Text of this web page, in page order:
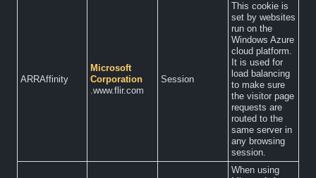
ARRAffinity
Microsoft
Corporation
.www.flir.com
Session
This cookie is
set by websites
run on the
Windows Azure
cloud platform.
It is used for
load balancing
to make sure
the visitor page
requests are
routed to the
same server in
any browsing
session.
When using